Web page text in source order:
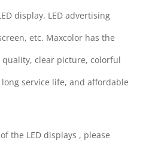
display, LED advertising
etc. Maxcolor has the
quality, clear picture, colorful
service life, and affordable
the LED displays , please